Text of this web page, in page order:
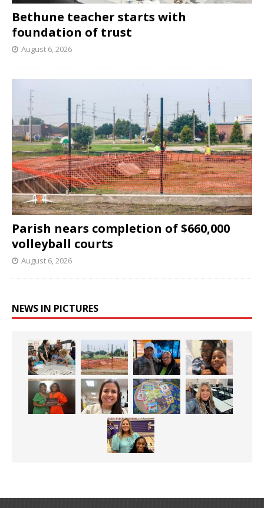
Bethune teacher starts with
foundation of trust
August 6, 2026
Parish nears completion of $660,000
volleyball courts
August 6, 2026
NEWS IN PICTURES